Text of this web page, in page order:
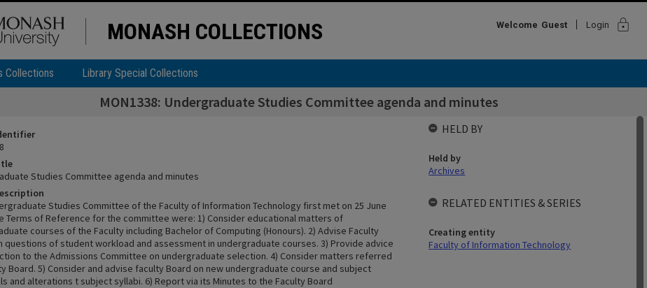
MONASH COLLECTIONS Welcome Guest Login lock
Collections Library Special Collections
MON1338: Undergraduate Studies Committee agenda and minutes
Studies Committee agenda and minutes
Studies Committee of the Faculty of Information Technology first met on 25 June
Terms of Reference for the committee were: 1) Consider educational matters of
courses of the Faculty including Bachelor of Computing (Honours). 2) Advise Faculty
questions of student workload and assessment in undergraduate courses. 3) Provide advice
to the Admissions Committee on undergraduate selection. 4) Consider matters referred
Board. 5) Consider and advise faculty Board on new undergraduate course and subject
and alterations t subject syllabi. 6) Report via its Minutes to the Faculty Board
HELD BY
Held by
Archives
RELATED ENTITIES & SERIES
Creating entity
Faculty of Information Technology